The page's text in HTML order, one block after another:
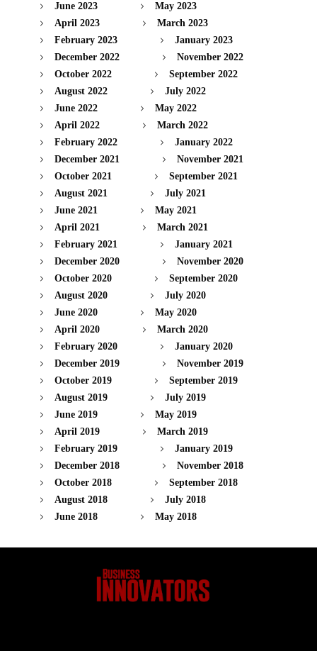
June 2023
May 2023
April 2023
March 2023
February 2023
January 2023
December 2022
November 2022
October 2022
September 2022
August 2022
July 2022
June 2022
May 2022
April 2022
March 2022
February 2022
January 2022
December 2021
November 2021
October 2021
September 2021
August 2021
July 2021
June 2021
May 2021
April 2021
March 2021
February 2021
January 2021
December 2020
November 2020
October 2020
September 2020
August 2020
July 2020
June 2020
May 2020
April 2020
March 2020
February 2020
January 2020
December 2019
November 2019
October 2019
September 2019
August 2019
July 2019
June 2019
May 2019
April 2019
March 2019
February 2019
January 2019
December 2018
November 2018
October 2018
September 2018
August 2018
July 2018
June 2018
May 2018